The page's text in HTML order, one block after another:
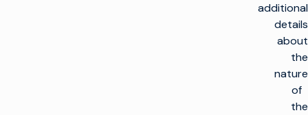
additional
details
about
the
nature
of
the